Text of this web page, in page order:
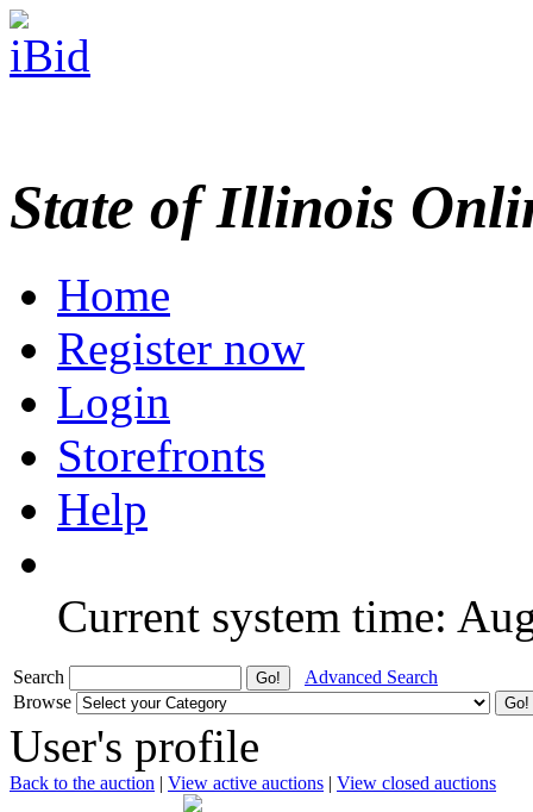
State of Illinois
Home
Register now
Login
Storefronts
Help
Current system time:
Search
Advanced Search
Browse
User's profile
Back to the auction | View active auctions | View closed auctions